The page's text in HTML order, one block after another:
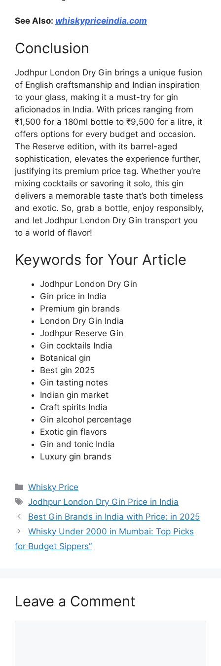
See Also: whiskypriceindia.com
Conclusion
Jodhpur London Dry Gin brings a unique fusion
of English craftsmanship and Indian inspiration
to your glass, making it a must-try for gin
aficionados in India. With prices ranging from
₹1,500 for a 180ml bottle to ₹9,500 for a litre, it
offers options for every budget and occasion.
The Reserve edition, with its barrel-aged
sophistication, elevates the experience further,
justifying its premium price tag. Whether you’re
mixing cocktails or savoring it solo, this gin
delivers a memorable taste that’s both timeless
and exotic. So, grab a bottle, enjoy responsibly,
and let Jodhpur London Dry Gin transport you
to a world of flavor!
Keywords for Your Article
Jodhpur London Dry Gin
Gin price in India
Premium gin brands
London Dry Gin India
Jodhpur Reserve Gin
Gin cocktails India
Botanical gin
Best gin 2025
Gin tasting notes
Indian gin market
Craft spirits India
Gin alcohol percentage
Exotic gin flavors
Gin and tonic India
Luxury gin brands
Categories
Whisky Price
Tags
Jodhpur London Dry Gin Price in India
Best Gin Brands in India with Price: in 2025
Whisky Under 2000 in Mumbai: Top Picks
for Budget Sippers”
Leave a Comment